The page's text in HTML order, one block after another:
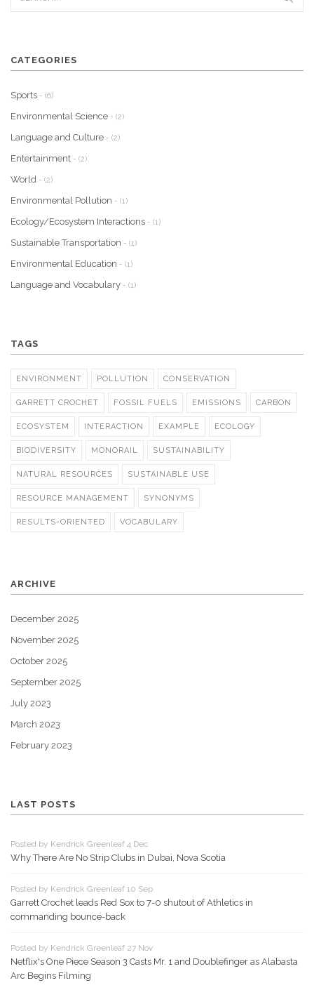
CATEGORIES
Sports - (6)
Environmental Science - (2)
Language and Culture - (2)
Entertainment - (2)
World - (2)
Environmental Pollution - (1)
Ecology/Ecosystem Interactions - (1)
Sustainable Transportation - (1)
Environmental Education - (1)
Language and Vocabulary - (1)
TAGS
ENVIRONMENT POLLUTION CONSERVATION
GARRETT CROCHET FOSSIL FUELS EMISSIONS CARBON
ECOSYSTEM INTERACTION EXAMPLE ECOLOGY
BIODIVERSITY MONORAIL SUSTAINABILITY
NATURAL RESOURCES SUSTAINABLE USE
RESOURCE MANAGEMENT SYNONYMS
RESULTS-ORIENTED VOCABULARY
ARCHIVE
December 2025
November 2025
October 2025
September 2025
July 2023
March 2023
February 2023
LAST POSTS
Posted by Kendrick Greenleaf 4 Dec
Why There Are No Strip Clubs in Dubai, Nova Scotia
Posted by Kendrick Greenleaf 10 Sep
Garrett Crochet leads Red Sox to 7-0 shutout of Athletics in
commanding bounce-back
Posted by Kendrick Greenleaf 27 Nov
Netflix's One Piece Season 3 Casts Mr. 1 and Doublefinger as Alabasta
Arc Begins Filming